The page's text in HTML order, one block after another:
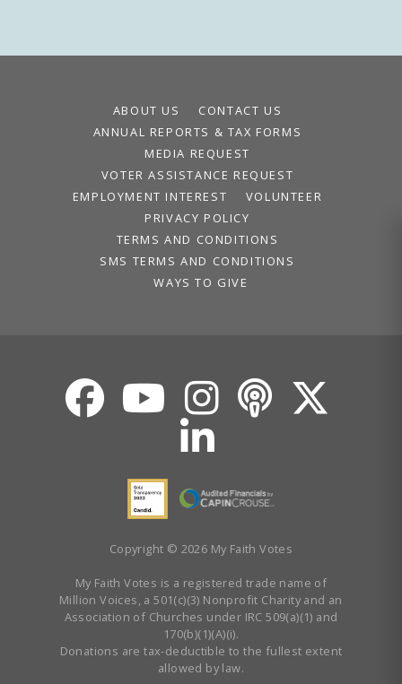
ABOUT US
CONTACT US
ANNUAL REPORTS & TAX FORMS
MEDIA REQUEST
VOTER ASSISTANCE REQUEST
EMPLOYMENT INTEREST
VOLUNTEER
PRIVACY POLICY
TERMS AND CONDITIONS
SMS TERMS AND CONDITIONS
WAYS TO GIVE
Copyright © 2026 My Faith Votes
My Faith Votes is a registered trade name of
Million Voices, a 501(c)(3) Nonprofit Charity and an
Association of Churches under IRC 509(a)(1) and
170(b)(1)(A)(i).
Donations are tax-deductible to the fullest extent
allowed by law.